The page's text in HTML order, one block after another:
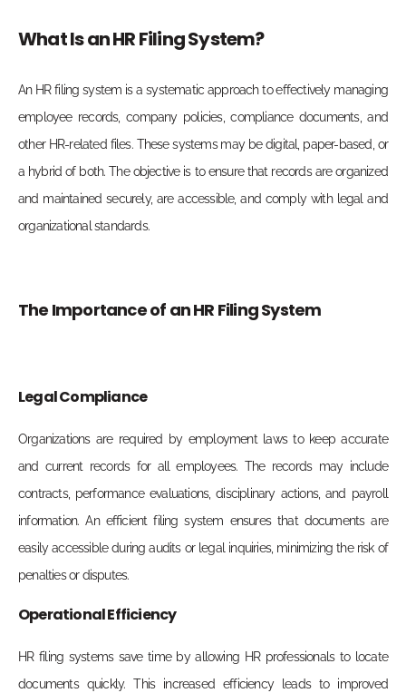
What Is an HR Filing System?
An HR filing system is a systematic approach to effectively managing
employee records, company policies, compliance documents, and
other HR-related files. These systems may be digital, paper-based, or
a hybrid of both. The objective is to ensure that records are organized
and maintained securely, are accessible, and comply with legal and
organizational standards.
The Importance of an HR Filing System
Legal Compliance
Organizations are required by employment laws to keep accurate
and current records for all employees. The records may include
contracts, performance evaluations, disciplinary actions, and payroll
information. An efficient filing system ensures that documents are
easily accessible during audits or legal inquiries, minimizing the risk of
penalties or disputes.
Operational Efficiency
HR filing systems save time by allowing HR professionals to locate
documents quickly. This increased efficiency leads to improved